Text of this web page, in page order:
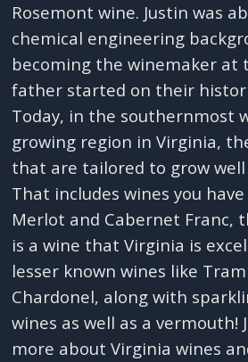
Rosemont wine. Justin was
chemical engineering
becoming the winemaker at
father started on their
Today, in the southernmost
growing region in Virginia,
that are tailored to grow
That includes wines you
Merlot and Cabernet Franc,
is a wine that Virginia is
lesser known wines like
Chardonel, along with
wines as well as a vermouth!
more about Virginia wines